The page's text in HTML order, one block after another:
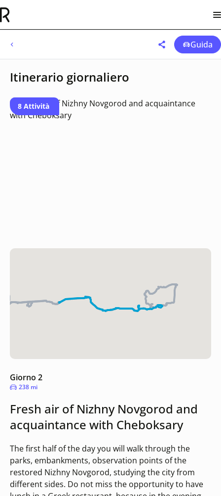
Guida
Itinerario giornaliero
8 Attività
Giorno 2
238 mi
Fresh air of Nizhny Novgorod and
acquaintance with Cheboksary
The first half of the day you will walk through the
parks, embankments, observation points of the
restored Nizhny Novgorod, studying the city from
different sides. Do not miss the opportunity to have